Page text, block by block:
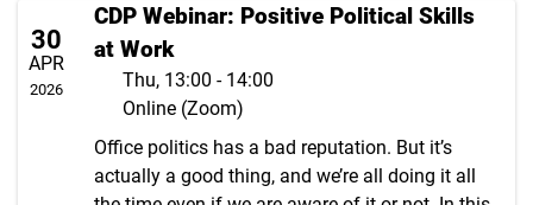
30
APR
2026
CDP Webinar: Positive Political Skills
at Work
Thu, 13:00 - 14:00
Online (Zoom)
Office politics has a bad reputation. But it’s
actually a good thing, and we’re all doing it all